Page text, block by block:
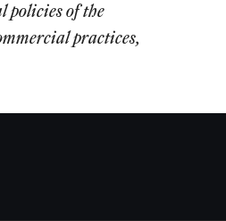
policies of the
practices,